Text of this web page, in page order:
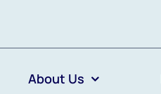
About Us